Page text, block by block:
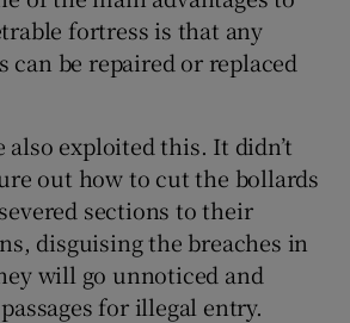
fortress is that any
can be repaired or replaced
also exploited this. It didn’t
out how to cut the bollards
sections to their
disguising the breaches in
will go unnoticed and
for illegal entry.